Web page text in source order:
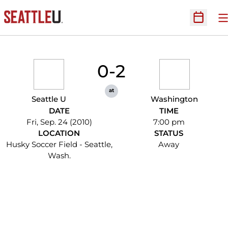
Open
Seattle U
0-2
at
Washington
DATE
Fri, Sep. 24 (2010)
TIME
7:00 pm
LOCATION
Husky Soccer Field - Seattle,
Wash.
STATUS
Away